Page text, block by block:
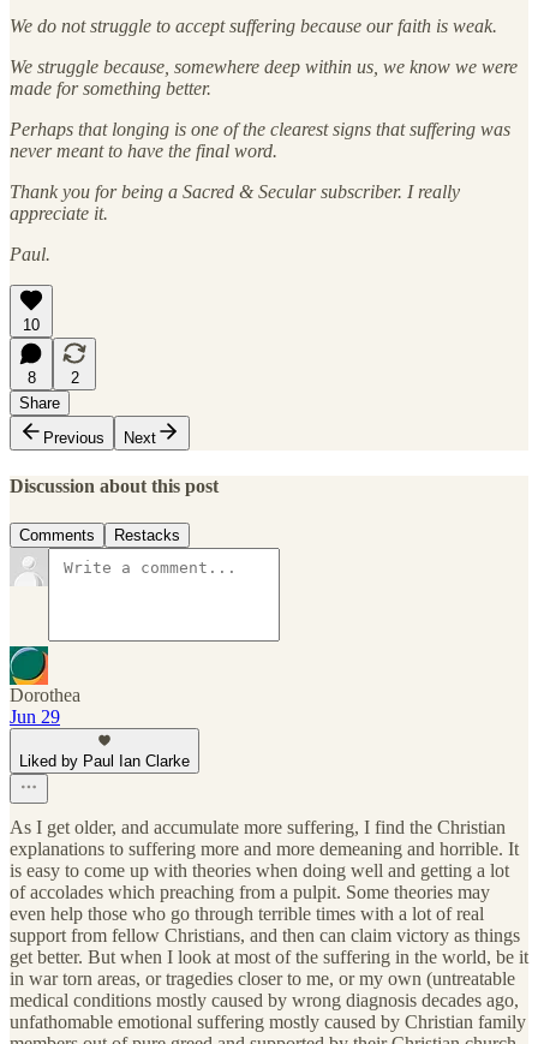
We do not struggle to accept suffering because our faith is weak.
We struggle because, somewhere deep within us, we know we were
made for something better.
Perhaps that longing is one of the clearest signs that suffering was
never meant to have the final word.
Thank you for being a Sacred & Secular subscriber. I really
appreciate it.
Paul.
10
8
2
Share
Previous
Next
Discussion about this post
Comments Restacks
Dorothea
Jun 29
Liked by Paul Ian Clarke
As I get older, and accumulate more suffering, I find the Christian
explanations to suffering more and more demeaning and horrible. It
is easy to come up with theories when doing well and getting a lot
of accolades which preaching from a pulpit. Some theories may
even help those who go through terrible times with a lot of real
support from fellow Christians, and then can claim victory as things
get better. But when I look at most of the suffering in the world, be it
in war torn areas, or tragedies closer to me, or my own (untreatable
medical conditions mostly caused by wrong diagnosis decades ago,
unfathomable emotional suffering mostly caused by Christian family